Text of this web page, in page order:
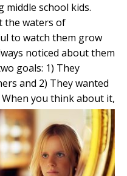
middle school kids.
the waters of
to watch them grow
noticed about them
goals: 1) They
and 2) They wanted
When you think about it,